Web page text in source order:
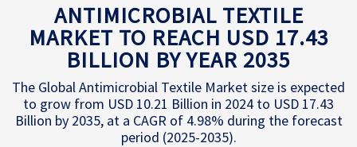
ANTIMICROBIAL TEXTILE
MARKET TO REACH USD 17.43
BILLION BY YEAR 2035
The Global Antimicrobial Textile Market size is expected
to grow from USD 10.21 Billion in 2024 to USD 17.43
Billion by 2035, at a CAGR of 4.98% during the forecast
period (2025-2035).